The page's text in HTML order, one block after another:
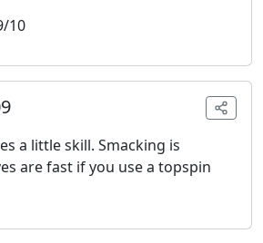
10
a little skill. Smacking is
are fast if you use a topspin